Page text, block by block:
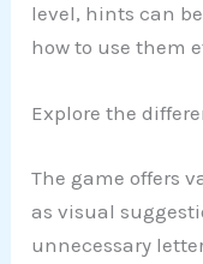
level, hints can
how to use them
Explore the
The game offers
as visual
unnecessary